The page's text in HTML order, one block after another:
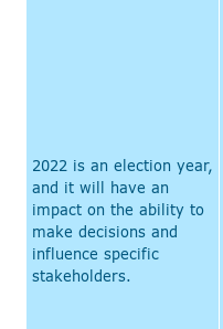
2022 is an election year,
and it will have an
impact on the ability to
make decisions and
influence specific
stakeholders.